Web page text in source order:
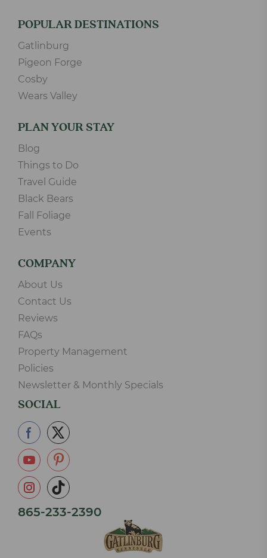
POPULAR DESTINATIONS
Gatlinburg
Pigeon Forge
Cosby
Wears Valley
PLAN YOUR STAY
Blog
Things to Do
Travel Guide
Black Bears
Fall Foliage
Events
COMPANY
About Us
Contact Us
Reviews
FAQs
Property Management
Policies
Newsletter & Monthly Specials
SOCIAL
865-233-2390